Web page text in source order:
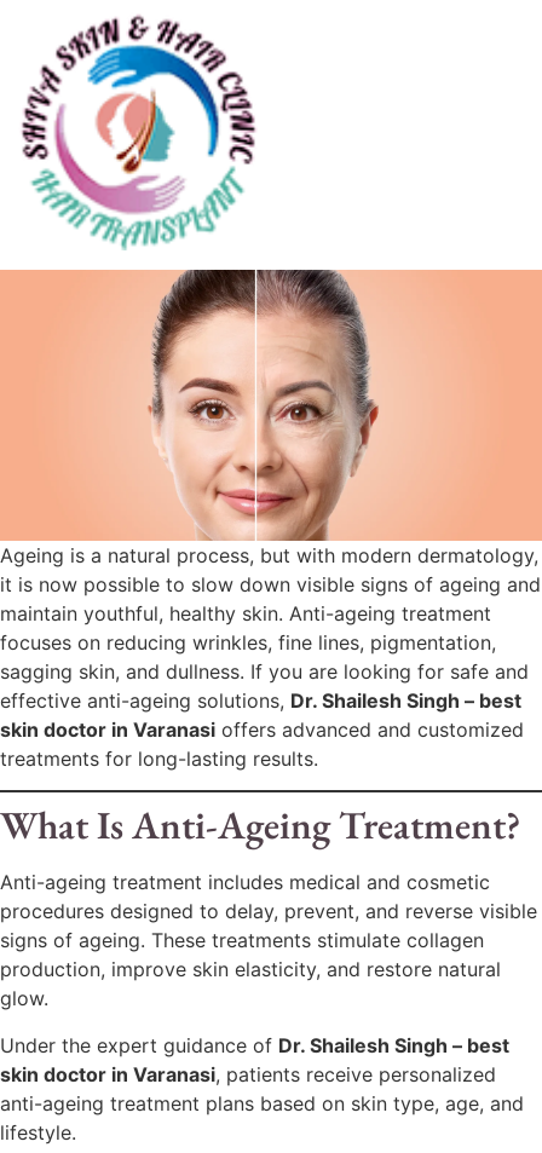
Ageing is a natural process, but with modern dermatology,
it is now possible to slow down visible signs of ageing and
maintain youthful, healthy skin. Anti-ageing treatment
focuses on reducing wrinkles, fine lines, pigmentation,
sagging skin, and dullness. If you are looking for safe and
effective anti-ageing solutions, Dr. Shailesh Singh – best
skin doctor in Varanasi offers advanced and customized
treatments for long-lasting results.
What Is Anti-Ageing Treatment?
Anti-ageing treatment includes medical and cosmetic
procedures designed to delay, prevent, and reverse visible
signs of ageing. These treatments stimulate collagen
production, improve skin elasticity, and restore natural
glow.
Under the expert guidance of Dr. Shailesh Singh – best
skin doctor in Varanasi, patients receive personalized
anti-ageing treatment plans based on skin type, age, and
lifestyle.